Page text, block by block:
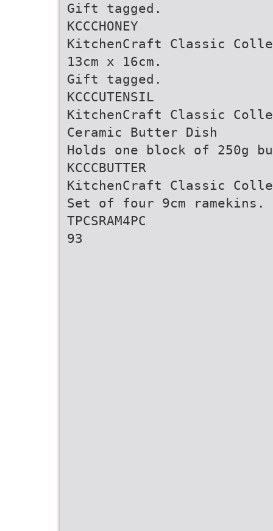
Gift tagged.
KCCCHONEY
KitchenCraft Classic
13cm x 16cm.
Gift tagged.
KCCCUTENSIL
KitchenCraft Classic
Ceramic Butter Dish
Holds one block of 250g
KCCCBUTTER
KitchenCraft Classic
Set of four 9cm
TPCSRAM4PC
93